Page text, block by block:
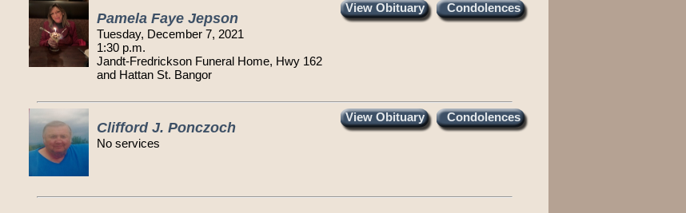
Pamela Faye Jepson
Tuesday, December 7, 2021
1:30 p.m.
Jandt-Fredrickson Funeral Home, Hwy 162
and Hattan St. Bangor
View Obituary Condolences
Clifford J. Ponczoch
No services
View Obituary Condolences